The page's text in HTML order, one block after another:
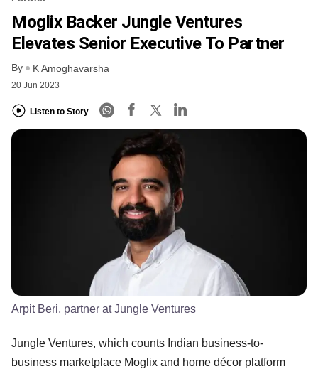
Moglix Backer Jungle Ventures
Elevates Senior Executive To Partner
By K Amoghavarsha
20 Jun 2023
Listen to Story
Arpit Beri, partner at Jungle Ventures
Jungle Ventures, which counts Indian business-to-
business marketplace Moglix and home décor platform